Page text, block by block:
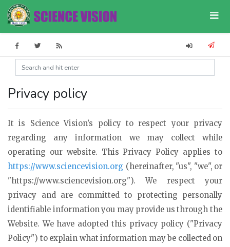
Privacy policy
It is Science Vision’s policy to respect your privacy
regarding any information we may collect while
operating our website. This Privacy Policy applies to
https://www.sciencevision.org (hereinafter, "us", "we", or
"https://www.sciencevision.org"). We respect your
privacy and are committed to protecting personally
identifiable information you may provide us through the
Website. We have adopted this privacy policy ("Privacy
Policy") to explain what information may be collected on